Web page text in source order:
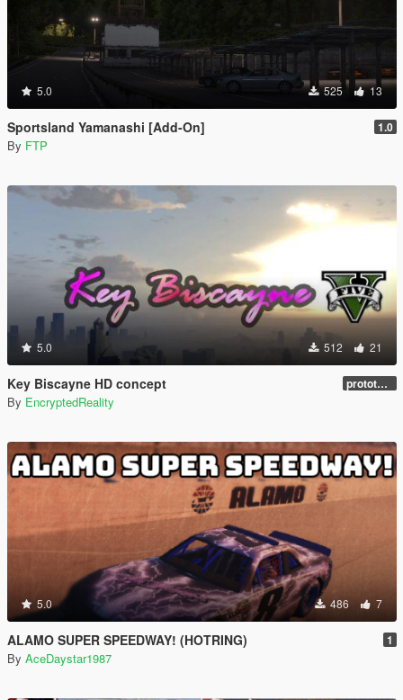
5.0 525 13
Sportsland Yamanashi [Add-On] 1.0
By FTP
5.0 512 21
Key Biscayne HD concept prototype 1.0
By EncryptedReality
5.0 486 7
ALAMO SUPER SPEEDWAY! (HOTRING) 1
By AceDaystar1987